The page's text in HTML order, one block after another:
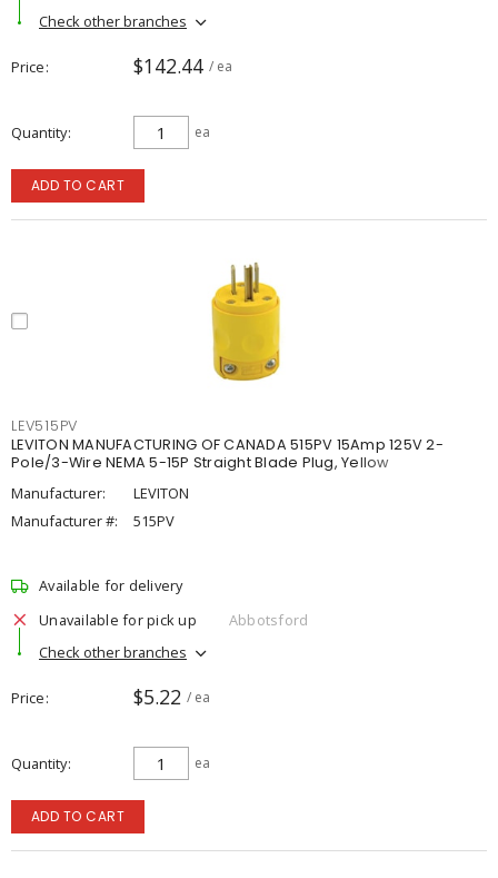
Check other branches
Price $142.44 / ea
Quantity ea
ADD TO CART
LEV515PV
LEVITON MANUFACTURING OF CANADA 515PV 15Amp 125V 2-
Pole/3-Wire NEMA 5-15P Straight Blade Plug, Yellow
Manufacturer:
LEVITON
Manufacturer #:
515PV
Available for delivery
Unavailable for pick up
Abbotsford
Check other branches
Price $5.22 / ea
Quantity ea
ADD TO CART